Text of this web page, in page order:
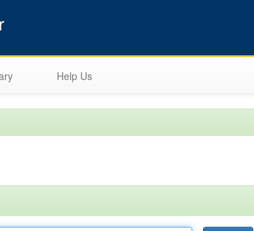
Help Us